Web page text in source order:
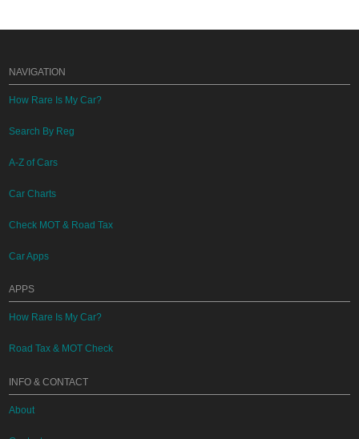
NAVIGATION
How Rare Is My Car?
Search By Reg
A-Z of Cars
Car Charts
Check MOT & Road Tax
Car Apps
APPS
How Rare Is My Car?
Road Tax & MOT Check
INFO & CONTACT
About